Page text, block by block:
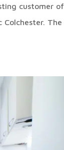
customer of
The